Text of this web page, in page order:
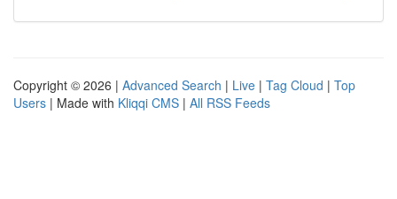
Copyright © 2026 | Advanced Search | Live | Tag Cloud | Top
Users | Made with Kliqqi CMS | All RSS Feeds